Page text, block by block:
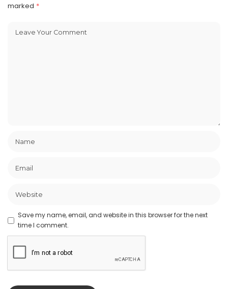
marked *
Save my name, email, and website in this browser for the next
time I comment.